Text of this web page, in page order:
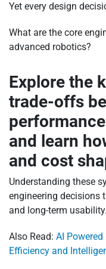
Yet every design
What are the core
advanced robotics?
Explore the
trade-offs
and learn
and cost
Understanding these
engineering decisions
and long-term usability.
Also Read: AI
Efficiency and